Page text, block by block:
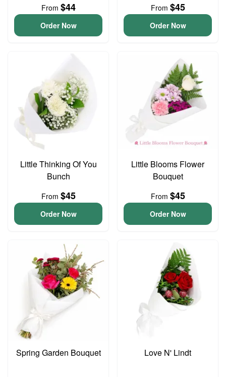
From $44
Order Now
From $45
Order Now
Little Thinking Of You
Bunch
From $45
Order Now
Little Blooms Flower
Bouquet
From $45
Order Now
Spring Garden Bouquet Love N' Lindt